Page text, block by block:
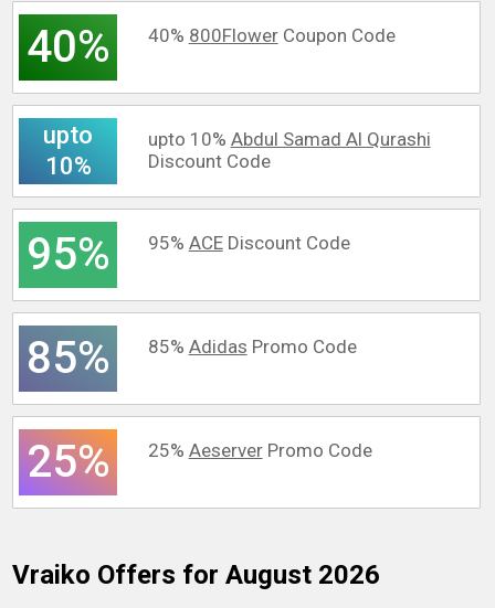
40% 40% 800FlowerCoupon Code
upto
10%
upto 10% Abdul Samad Al Qurashi
Discount Code
95% 95% ACEDiscount Code
85% 85% Adidas Promo Code
25% 25% AeserverPromo Code
Vraiko Offers for August 2026